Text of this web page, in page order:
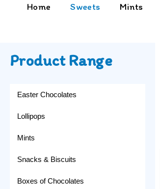
Home Sweets Mints
Product Range
Easter Chocolates
Lollipops
Mints
Snacks & Biscuits
Boxes of Chocolates